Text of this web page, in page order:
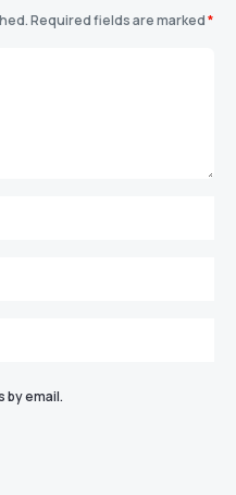
Required fields are marked*
email.